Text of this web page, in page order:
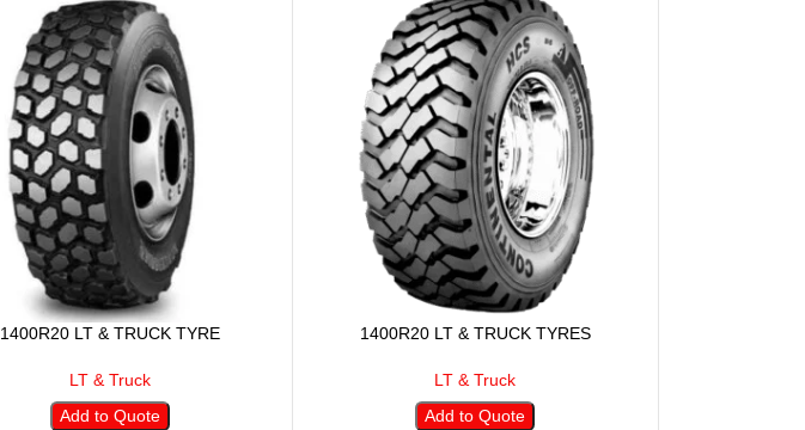
1400R20 LT & TRUCK TYRE
LT & Truck
Add to Quote
1400R20 LT & TRUCK TYRES
LT & Truck
Add to Quote